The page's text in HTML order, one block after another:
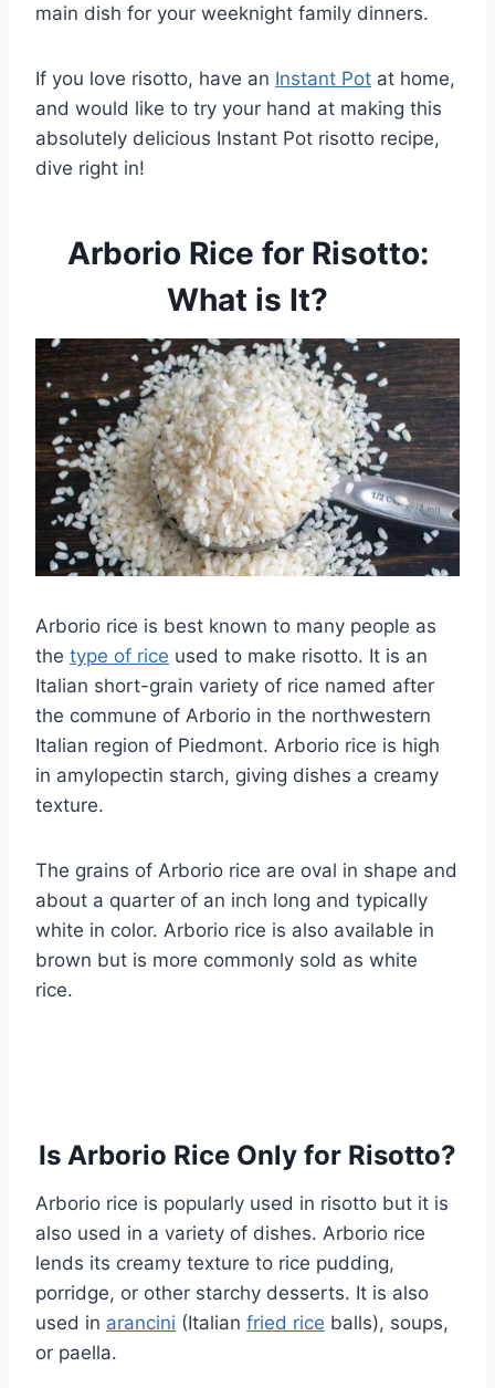
main dish for your weeknight family dinners.
If you love risotto, have an Instant Pot at home,
and would like to try your hand at making this
absolutely delicious Instant Pot risotto recipe,
dive right in!
Arborio Rice for Risotto:
What is It?
Arborio rice is best known to many people as
the type of rice used to make risotto. It is an
Italian short-grain variety of rice named after
the commune of Arborio in the northwestern
Italian region of Piedmont. Arborio rice is high
in amylopectin starch, giving dishes a creamy
texture.
The grains of Arborio rice are oval in shape and
about a quarter of an inch long and typically
white in color. Arborio rice is also available in
brown but is more commonly sold as white
rice.
Is Arborio Rice Only for Risotto?
Arborio rice is popularly used in risotto but it is
also used in a variety of dishes. Arborio rice
lends its creamy texture to rice pudding,
porridge, or other starchy desserts. It is also
used in arancini (Italian fried rice balls), soups,
or paella.